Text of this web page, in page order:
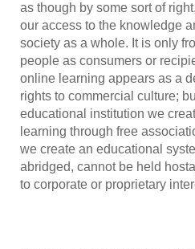
as though by some sort of
our access to the knowledge
society as a whole. It is only
people as consumers or
online learning appears as a
rights to commercial culture;
educational institution we
learning through free
we create an educational
abridged, cannot be held
to corporate or proprietary